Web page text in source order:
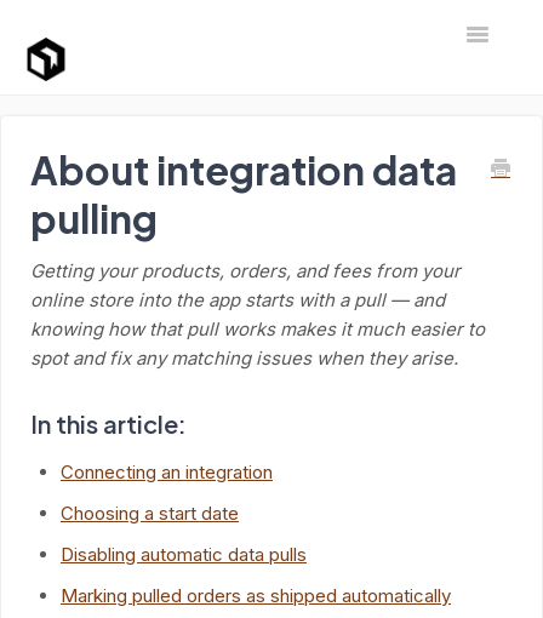
Toggle
About integration data
pulling
Getting your products, orders, and fees from your
online store into the app starts with a pull — and
knowing how that pull works makes it much easier to
spot and fix any matching issues when they arise.
In this article:
Connecting an integration
Choosing a start date
Disabling automatic data pulls
Marking pulled orders as shipped automatically